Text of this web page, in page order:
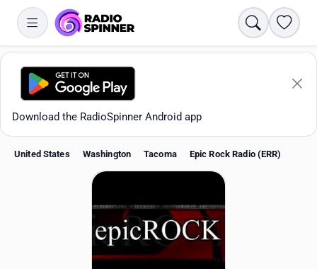
Search
Download the RadioSpinner Android app
United States Washington Tacoma Epic Rock Radio (ERR)